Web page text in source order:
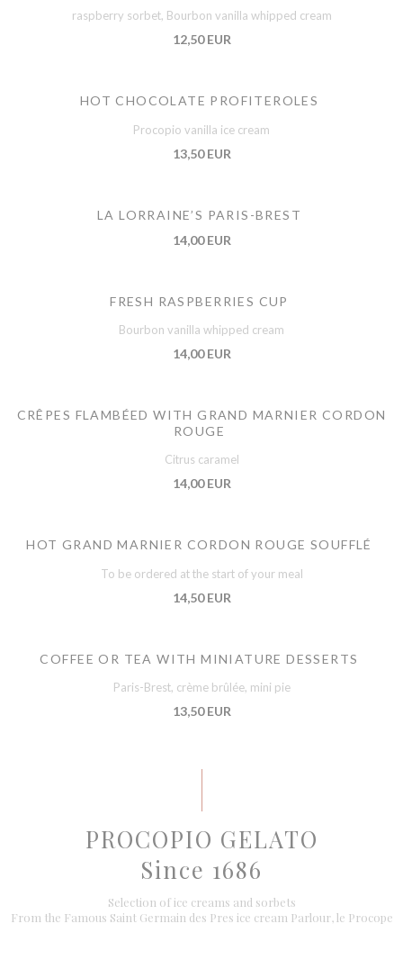
raspberry sorbet, Bourbon vanilla whipped cream
12,50 EUR
HOT CHOCOLATE PROFITEROLES
Procopio vanilla ice cream
13,50 EUR
LA LORRAINE’S PARIS-BREST
14,00 EUR
FRESH RASPBERRIES CUP
Bourbon vanilla whipped cream
14,00 EUR
CRÊPES FLAMBÉED WITH GRAND MARNIER CORDON
ROUGE
Citrus caramel
14,00 EUR
HOT GRAND MARNIER CORDON ROUGE SOUFFLÉ
To be ordered at the start of your meal
14,50 EUR
COFFEE OR TEA WITH MINIATURE DESSERTS
Paris-Brest, crème brûlée, mini pie
13,50 EUR
PROCOPIO GELATO
Since 1686
Selection of ice creams and sorbets
From the Famous Saint Germain des Pres ice cream Parlour, le Procope